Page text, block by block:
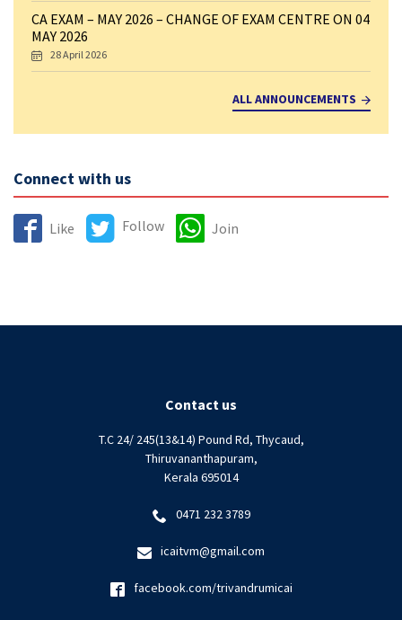
CA EXAM – MAY 2026 – CHANGE OF EXAM CENTRE ON 04
MAY 2026
28 April 2026
ALL ANNOUNCEMENTS
Connect with us
Like Follow Join
Contact us
T.C 24/ 245(13&14) Pound Rd, Thycaud,
Thiruvananthapuram,
Kerala 695014
0471 232 3789
icaitvm@gmail.com
facebook.com/trivandrumicai